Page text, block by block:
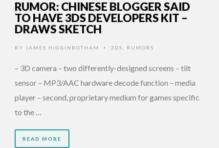
RUMOR: CHINESE BLOGGER SAID
TO HAVE 3DS DEVELOPERS KIT –
DRAWS SKETCH
BY JAMES HIGGINBOTHAM • 3DS RUMORS
– 3D camera – two differently-designed screens – tilt
sensor – MP3/AAC hardware decode function – media
player – second, proprietary medium for games specific
to the …
READ MORE